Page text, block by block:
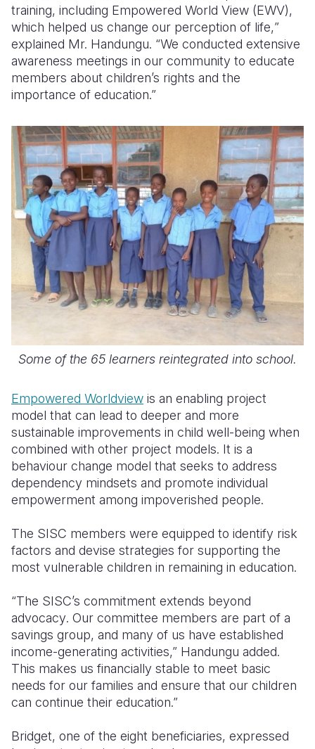
training, including Empowered World View (EWV),
which helped us change our perception of life,”
explained Mr. Handungu. “We conducted extensive
awareness meetings in our community to educate
members about children’s rights and the
importance of education.”
Some of the 65 learners reintegrated into school.
Empowered Worldview is an enabling project
model that can lead to deeper and more
sustainable improvements in child well-being when
combined with other project models. It is a
behaviour change model that seeks to address
dependency mindsets and promote individual
empowerment among impoverished people.
The SISC members were equipped to identify risk
factors and devise strategies for supporting the
most vulnerable children in remaining in education.
“The SISC’s commitment extends beyond
advocacy. Our committee members are part of a
savings group, and many of us have established
income-generating activities,” Handungu added.
This makes us financially stable to meet basic
needs for our families and ensure that our children
can continue their education.”
Bridget, one of the eight beneficiaries, expressed